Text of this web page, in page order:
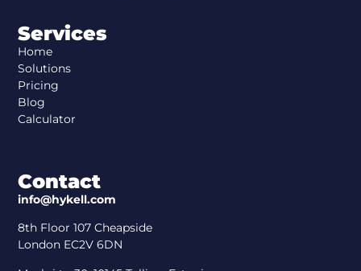
Services
Home
Solutions
Pricing
Blog
Calculator
Contact
info@hykell.com
8th Floor 107 Cheapside
London EC2V 6DN